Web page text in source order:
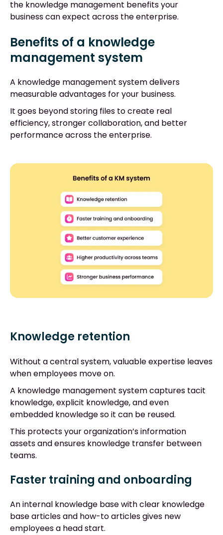
the knowledge management benefits your
business can expect across the enterprise.
Benefits of a knowledge
management system
A knowledge management system delivers
measurable advantages for your business.
It goes beyond storing files to create real
efficiency, stronger collaboration, and better
performance across the enterprise.
Knowledge retention
Without a central system, valuable expertise leaves
when employees move on.
A knowledge management system captures tacit
knowledge, explicit knowledge, and even
embedded knowledge so it can be reused.
This protects your organization’s information
assets and ensures knowledge transfer between
teams.
Faster training and onboarding
An internal knowledge base with clear knowledge
base articles and how-to articles gives new
employees a head start.